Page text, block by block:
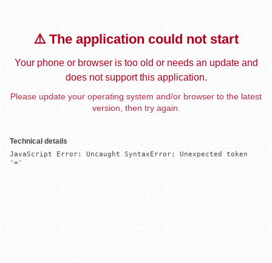
⚠️ The application could not start
Your phone or browser is too old or needs an update and
does not support this application.
Please update your operating system and/or browser to the latest
version, then try again.
Technical details
JavaScript Error: Uncaught SyntaxError: Unexpected token
'='